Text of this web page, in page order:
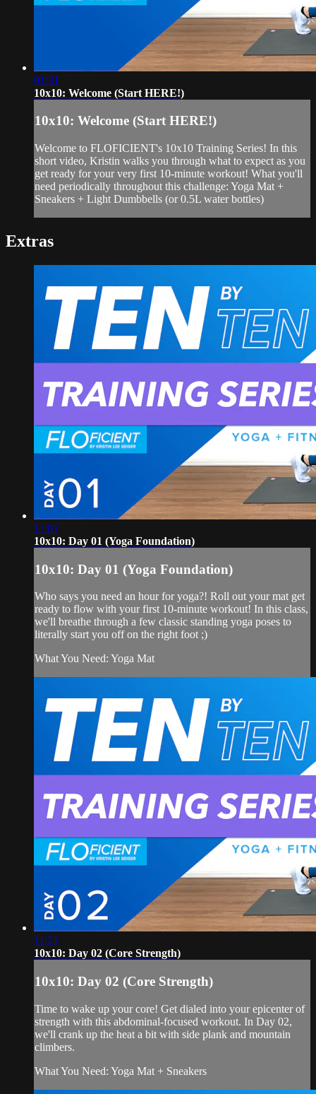
01:31
10x10: Welcome (Start HERE!)
10x10: Welcome (Start HERE!)
Welcome to FLOFICIENT's 10x10 Training Series! In this
short video, Kristin walks you through what to expect as you
get ready for your very first 10-minute workout! What you'll
need periodically throughout this challenge: Yoga Mat +
Sneakers + Light Dumbbells (or 0.5L water bottles)
Extras
11:01
10x10: Day 01 (Yoga Foundation)
10x10: Day 01 (Yoga Foundation)
Who says you need an hour for yoga?! Roll out your mat get
ready to flow with your first 10-minute workout! In this class,
we'll breathe through a few classic standing yoga poses to
literally start you off on the right foot ;)
What You Need: Yoga Mat
11:21
10x10: Day 02 (Core Strength)
10x10: Day 02 (Core Strength)
Time to wake up your core! Get dialed into your epicenter of
strength with this abdominal-focused workout. In Day 02,
we'll crank up the heat a bit with side plank and mountain
climbers.
What You Need: Yoga Mat + Sneakers